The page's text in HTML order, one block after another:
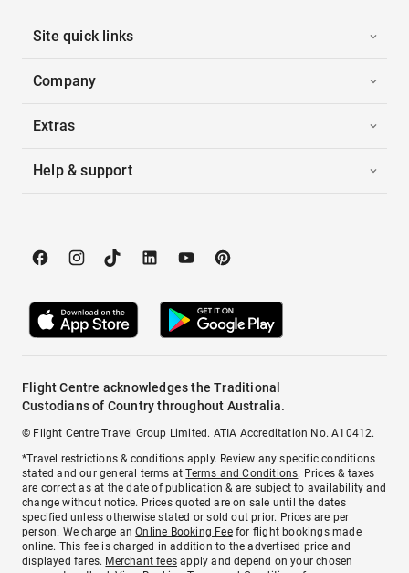
Site quick links
Company
Extras
Help & support
Flight Centre acknowledges the Traditional
Custodians of Country throughout Australia.
© Flight Centre Travel Group Limited. ATIA Accreditation No. A10412.
*Travel restrictions & conditions apply. Review any specific conditions
stated and our general terms atTerms and Conditions. Prices & taxes
are correct as at the date of publication & are subject to availability and
change without notice. Prices quoted are on sale until the dates
specified unless otherwise stated or sold out prior. Prices are per
person. We charge anOnline Booking Feefor flight bookings made
online. This fee is charged in addition to the advertised price and
displayed fares. Merchant fees apply and depend on your chosen